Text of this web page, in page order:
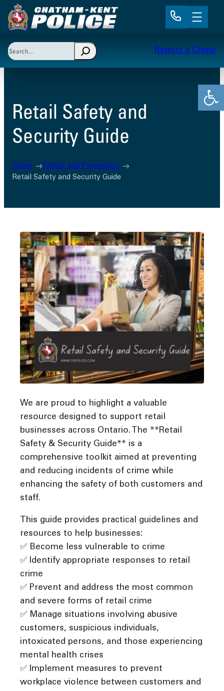
Skip
to
Search
When autocomplete results are available use up
Report a Crime
Retail Safety and
Security Guide
Home
Safety and Prevention
Retail Safety and Security Guide
We are proud to highlight a valuable
resource designed to support retail
businesses across Ontario. The **Retail
Safety & Security Guide** is a
comprehensive toolkit aimed at preventing
and reducing incidents of crime while
enhancing the safety of both customers and
staff.
This guide provides practical guidelines and
resources to help businesses:
✅ Become less vulnerable to crime
✅ Identify appropriate responses to retail
crime
✅ Prevent and address the most common
and severe forms of retail crime
✅ Manage situations involving abusive
customers, suspicious individuals,
intoxicated persons, and those experiencing
mental health crises
✅ Implement measures to prevent
workplace violence between customers and